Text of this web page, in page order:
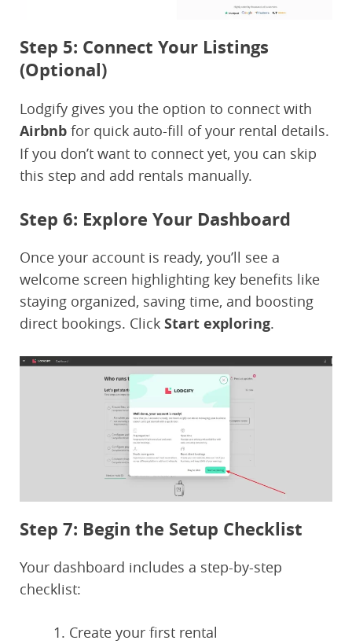
Step 5: Connect Your Listings
(Optional)
Lodgify gives you the option to connect with
Airbnb for quick auto-fill of your rental details.
If you don’t want to connect yet, you can skip
this step and add rentals manually.
Step 6: Explore Your Dashboard
Once your account is ready, you’ll see a
welcome screen highlighting key benefits like
staying organized, saving time, and boosting
direct bookings. Click Start exploring.
Step 7: Begin the Setup Checklist
Your dashboard includes a step-by-step
checklist:
Create your first rental